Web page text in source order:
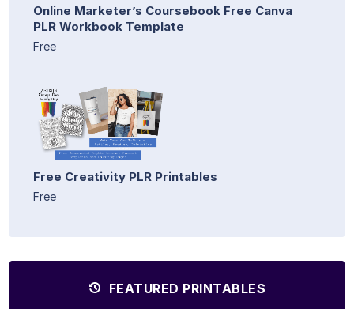
Online Marketer’s Coursebook Free Canva
PLR Workbook Template
Free
Free Creativity PLR Printables
Free
FEATURED PRINTABLES